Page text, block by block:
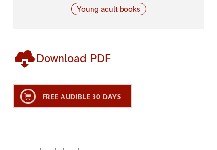
Young adult books
Download PDF
FREE AUDIBLE 30 DAYS